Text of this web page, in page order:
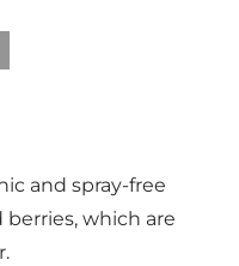
and spray-free
which are